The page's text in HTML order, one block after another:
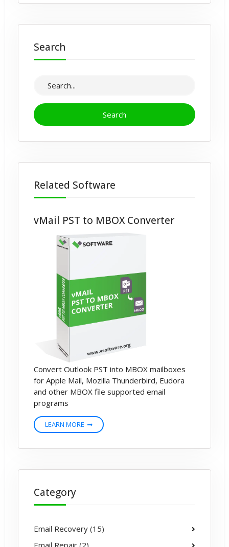
Search
Related Software
vMail PST to MBOX Converter
Convert Outlook PST into MBOX mailboxes
for Apple Mail, Mozilla Thunderbird, Eudora
and other MBOX file supported email
programs
LEARN MORE
Category
Email Recovery (15)
Email Repair (2)